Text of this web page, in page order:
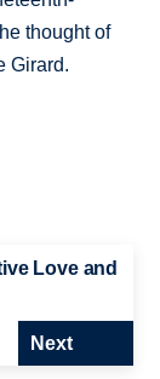
thought of
Girard.
Love and
Next